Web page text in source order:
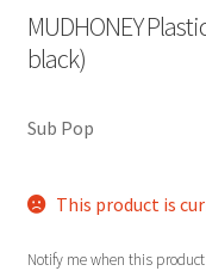
MUDHONEY
black)
Sub Pop
This product is
Notify me when this